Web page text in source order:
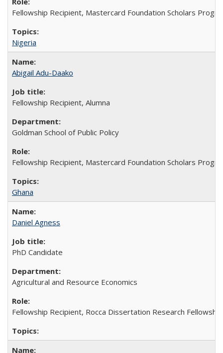
Fellowship Recipient, Mastercard Foundation Scholars
Nigeria
Abigail Adu-Daako
Fellowship Recipient, Alumna
Goldman School of Public Policy
Fellowship Recipient, Mastercard Foundation Scholars
Ghana
Daniel Agness
PhD Candidate
Agricultural and Resource Economics
Fellowship Recipient, Rocca Dissertation Research Fellowship